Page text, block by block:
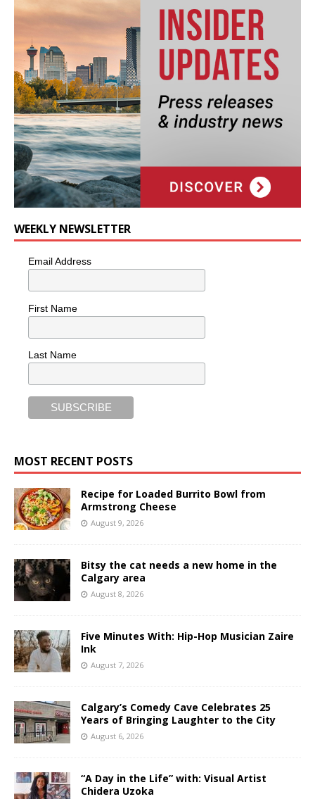
WEEKLY NEWSLETTER
Email Address
First Name
Last Name
MOST RECENT POSTS
Recipe for Loaded Burrito Bowl from
Armstrong Cheese
August 9, 2026
Bitsy the cat needs a new home in the
Calgary area
August 8, 2026
Five Minutes With: Hip-Hop Musician Zaire
Ink
August 7, 2026
Calgary’s Comedy Cave Celebrates 25
Years of Bringing Laughter to the City
August 6, 2026
“A Day in the Life” with: Visual Artist
Chidera Uzoka